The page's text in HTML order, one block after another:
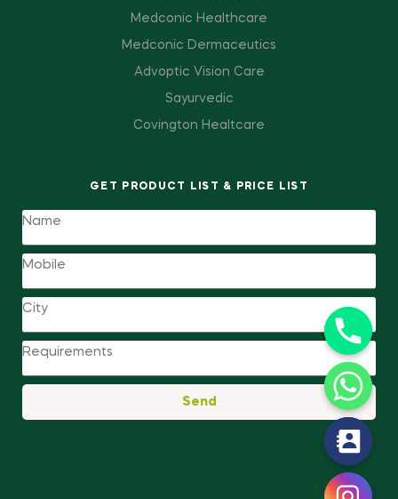
Medconic Healthcare
Medconic Dermaceutics
Advoptic Vision Care
Sayurvedic
Covington Healtcare
GET PRODUCT LIST & PRICE LIST
Send
a
t
y